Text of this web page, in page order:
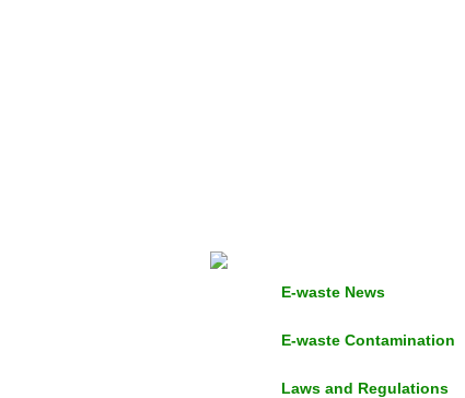
E-waste News
E-waste Contamination
Laws and Regulations